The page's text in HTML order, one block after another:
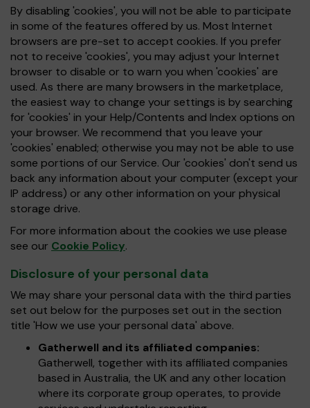
By disabling 'cookies', you will not be able to participate
in some of the features offered by us. Most Internet
browsers are pre-set to accept cookies. If you prefer
not to receive 'cookies', you may adjust your Internet
browser to disable or to warn you when 'cookies' are
used. As there are many browsers in the marketplace,
the easiest way to change your settings is by searching
for 'cookies' in your Help/Contents and Index options on
your browser. We recommend that you leave your
'cookies' enabled; otherwise you may not be able to use
some portions of our Service. Our 'cookies' don't send us
back any information about your computer (except your
IP address) or any other information on your physical
storage drive.
For more information about the cookies we use please
see our Cookie Policy.
Disclosure of your personal data
We may share your personal data with the third parties
set out below for the purposes set out in the section
title 'How we use your personal data' above.
Gatherwell and its affiliated companies:
Gatherwell, together with its affiliated companies
based in Australia, the UK and any other location
where its corporate group operates, to provide